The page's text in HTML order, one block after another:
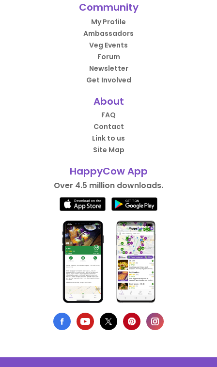
Community
My Profile
Ambassadors
Veg Events
Forum
Newsletter
Get Involved
About
FAQ
Contact
Link to us
Site Map
HappyCow App
Over 4.5 million downloads.